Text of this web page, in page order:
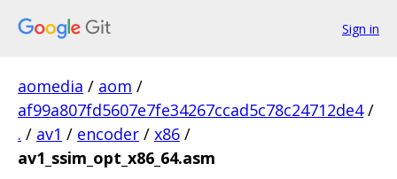
Sign in
aomedia / aom /
af99a807fd5607e7fe34267ccad5c78c24712de4 /
. / av1 / encoder / x86 /
av1_ssim_opt_x86_64.asm